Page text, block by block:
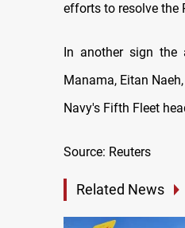
efforts to resolve the
In another sign the
Manama, Eitan
Navy's Fifth Fleet
Source: Reuters
Related News